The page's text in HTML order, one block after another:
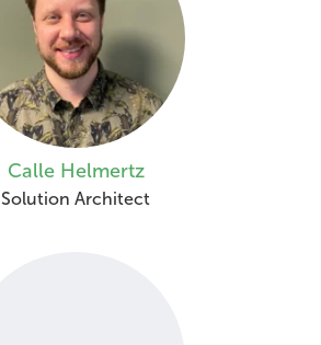
Calle Helmertz
Solution Architect